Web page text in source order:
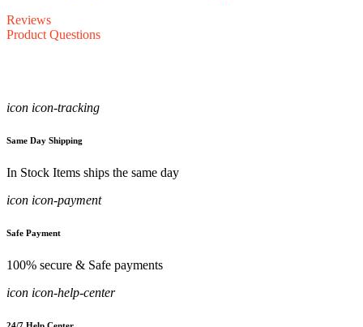
Reviews
Product Questions
icon icon-tracking
Same Day Shipping
In Stock Items ships the same day
icon icon-payment
Safe Payment
100% secure & Safe payments
icon icon-help-center